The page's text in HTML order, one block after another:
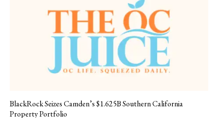
BlackRock Seizes Camden’s $1.625B Southern California
Property Portfolio